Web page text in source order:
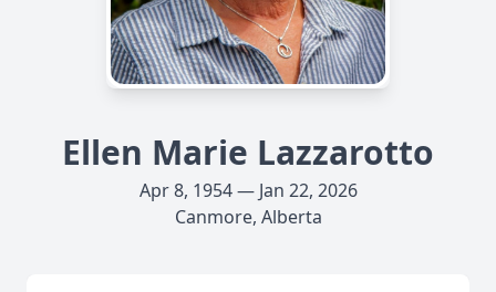
Ellen Marie Lazzarotto
Apr 8, 1954 — Jan 22, 2026
Canmore, Alberta